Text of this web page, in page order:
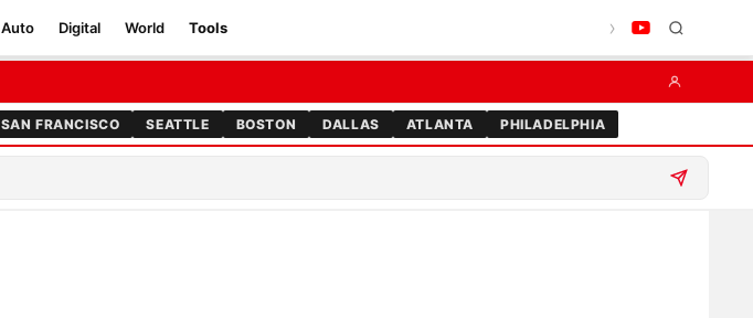
Auto Digital World Tools
SAN FRANCISCO SEATTLE BOSTON DALLAS ATLANTA PHILADELPHIA